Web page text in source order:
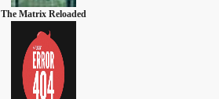
The Matrix Reloaded